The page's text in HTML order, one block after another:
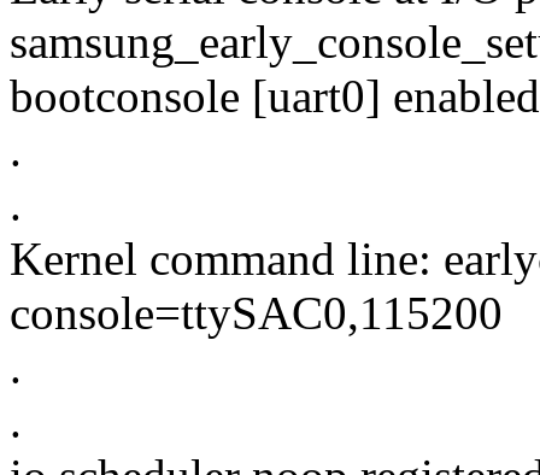
bootconsole [uart0] enabled
.
.
Kernel command line:
console=ttySAC0,115200
.
.